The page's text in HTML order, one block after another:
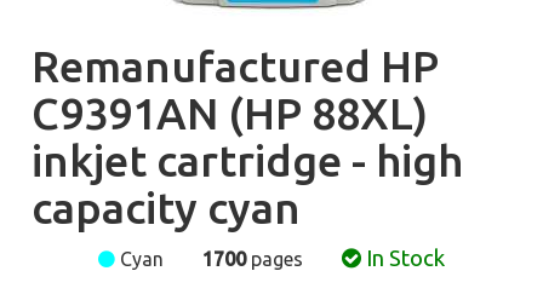
Remanufactured HP
C9391AN (HP 88XL)
inkjet cartridge - high
capacity cyan
Cyan 1700pages In Stock